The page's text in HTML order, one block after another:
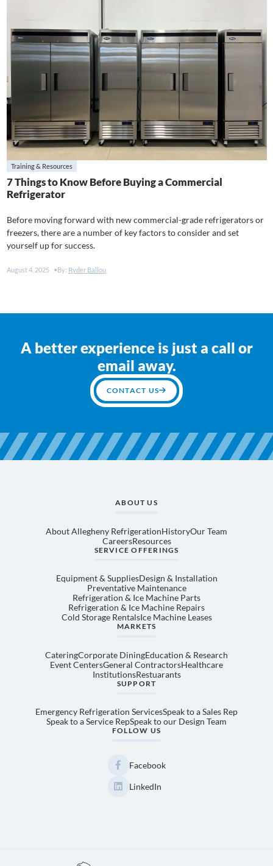
Training & Resources
7 Things to Know Before Buying a Commercial
Refrigerator
Before moving forward with new commercial-grade refrigerators or
freezers, there are a number of key factors to consider and set
yourself up for success.
August 4, 2025 By: Ryder Ballou
A better experience is just a call or
email away.
CONTACT US
ABOUT US
About Allegheny RefrigerationHistoryOur Team
CareersResources
SERVICE OFFERINGS
Equipment & SuppliesDesign & Installation
Preventative Maintenance
Refrigeration & Ice Machine Parts
Refrigeration & Ice Machine Repairs
Cold Storage RentalsIce Machine Leases
MARKETS
CateringCorporate DiningEducation & Research
Event CentersGeneral ContractorsHealthcare
InstitutionsRestuarants
SUPPORT
Emergency Refrigeration ServicesSpeak to a Sales Rep
Speak to a Service RepSpeak to our Design Team
FOLLOW US
Facebook
LinkedIn